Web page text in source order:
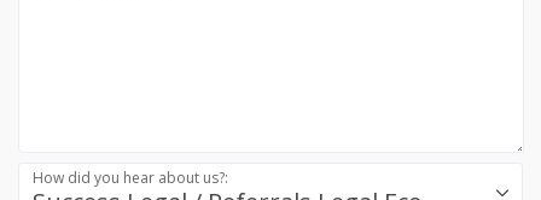
How did you hear about us?: